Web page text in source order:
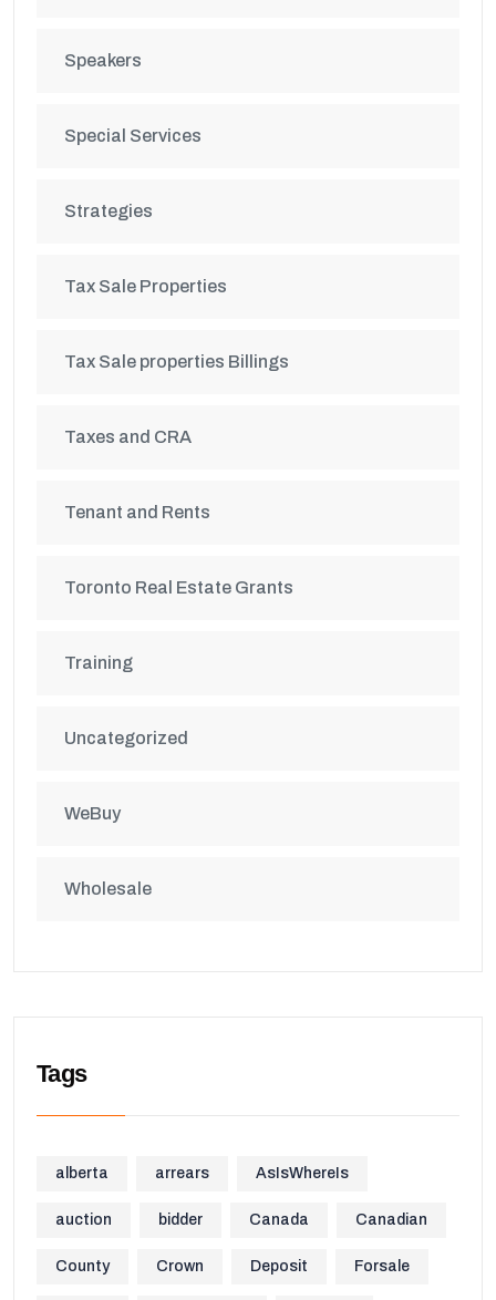
Speakers
Special Services
Strategies
Tax Sale Properties
Tax Sale properties Billings
Taxes and CRA
Tenant and Rents
Toronto Real Estate Grants
Training
Uncategorized
WeBuy
Wholesale
Tags
alberta arrears AsIsWhereIs
auction bidder Canada Canadian
County Crown Deposit Forsale